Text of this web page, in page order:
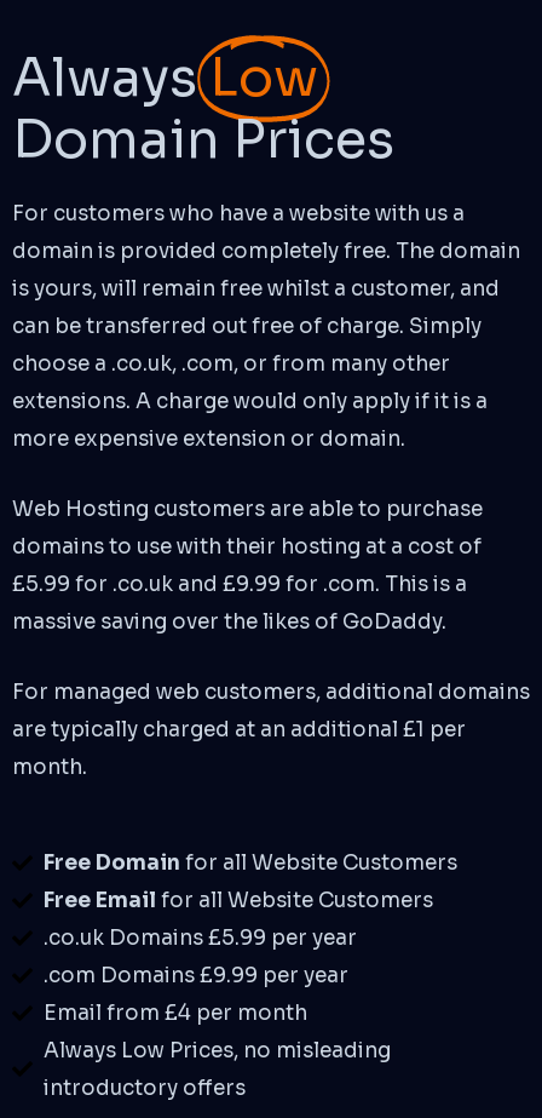
Free Domain for all Website Customers
Free Email for all Website Customers
.co.uk Domains £5.99 per year
.com Domains £9.99 per year
Email from £4 per month
Always Low Prices, no misleading
introductory offers
Always Low
Domain Prices
For customers who have a website with us a
domain is provided completely free. The domain
is yours, will remain free whilst a customer, and
can be transferred out free of charge. Simply
choose a .co.uk, .com, or from many other
extensions. A charge would only apply if it is a
more expensive extension or domain.
Web Hosting customers are able to purchase
domains to use with their hosting at a cost of
£5.99 for .co.uk and £9.99 for .com. This is a
massive saving over the likes of GoDaddy.
For managed web customers, additional domains
are typically charged at an additional £1 per
month.